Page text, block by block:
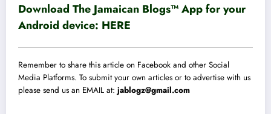
Download The Jamaican Blogs™ App for your
Android device: HERE
Remember to share this article on Facebook and other Social
Media Platforms. To submit your own articles or to advertise with us
please send us an EMAIL at: jablogz@gmail.com